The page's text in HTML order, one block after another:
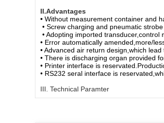
II.Advantages
• Without measurement container and
• Screw charging and pneumatic
• Adopting imported transducer,control
• Error automatically amended,more/
• Advanced air return design,which lead
• There is discharging organ provided
• Printer interface is
• RS232 seral interface is
III. Technical Paramter